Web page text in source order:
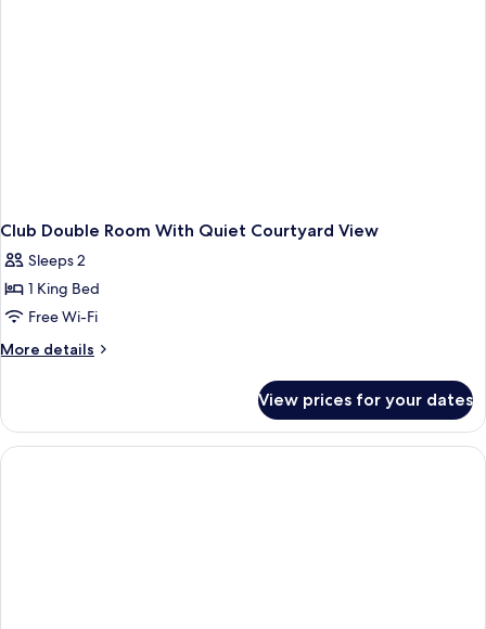
Club Double Room With Quiet Courtyard View
Sleeps 2
1 King Bed
Free Wi-Fi
More details
More
Double
Room
With
View prices for your dates